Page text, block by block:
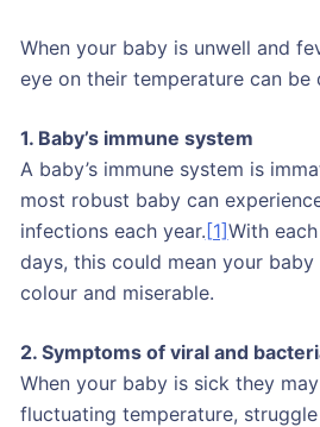
When your baby is unwell and
eye on their temperature can be
1. Baby’s immune system
A baby’s immune system is
most robust baby can
infections each year.[1]With
days, this could mean your
colour and miserable.
2. Symptoms of viral and
When your baby is sick they
fluctuating temperature,